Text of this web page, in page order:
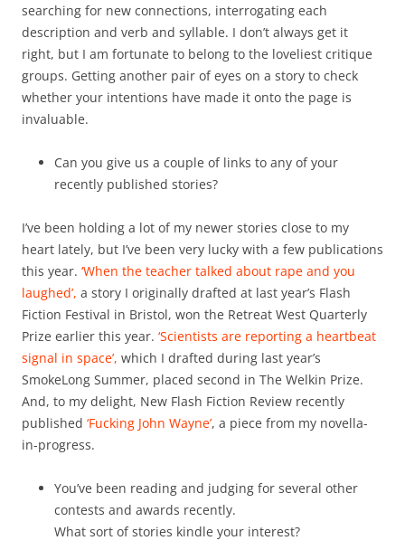
searching for new connections, interrogating each
description and verb and syllable. I don’t always get it
right, but I am fortunate to belong to the loveliest critique
groups. Getting another pair of eyes on a story to check
whether your intentions have made it onto the page is
invaluable.
Can you give us a couple of links to any of your
recently published stories?
I’ve been holding a lot of my newer stories close to my
heart lately, but I’ve been very lucky with a few publications
this year. ‘When the teacher talked about rape and you
laughed’, a story I originally drafted at last year’s Flash
Fiction Festival in Bristol, won the Retreat West Quarterly
Prize earlier this year. ‘Scientists are reporting a heartbeat
signal in space’, which I drafted during last year’s
SmokeLong Summer, placed second in The Welkin Prize.
And, to my delight, New Flash Fiction Review recently
published ‘Fucking John Wayne’, a piece from my novella-
in-progress.
You’ve been reading and judging for several other
contests and awards recently.
What sort of stories kindle your interest?